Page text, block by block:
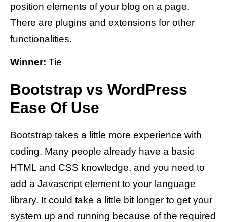
position elements of your blog on a page.
There are plugins and extensions for other
functionalities.
Winner: Tie
Bootstrap vs WordPress
Ease Of Use
Bootstrap takes a little more experience with
coding. Many people already have a basic
HTML and CSS knowledge, and you need to
add a Javascript element to your language
library. It could take a little bit longer to get your
system up and running because of the required